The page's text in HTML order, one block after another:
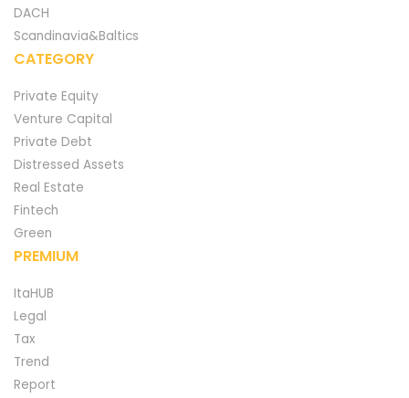
DACH
Scandinavia&Baltics
CATEGORY
Private Equity
Venture Capital
Private Debt
Distressed Assets
Real Estate
Fintech
Green
PREMIUM
ItaHUB
Legal
Tax
Trend
Report